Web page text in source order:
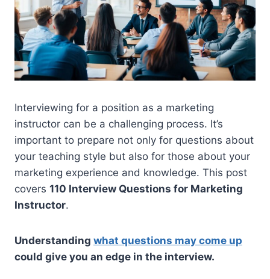
Interviewing for a position as a marketing
instructor can be a challenging process. It’s
important to prepare not only for questions about
your teaching style but also for those about your
marketing experience and knowledge. This post
covers 110 Interview Questions for Marketing
Instructor.
Understanding what questions may come up
could give you an edge in the interview.